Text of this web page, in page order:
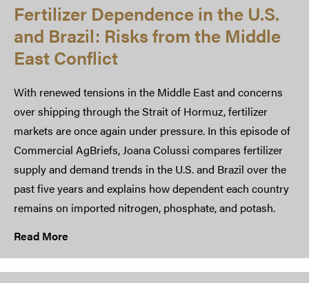
Fertilizer Dependence in the U.S.
and Brazil: Risks from the Middle
East Conflict
With renewed tensions in the Middle East and concerns
over shipping through the Strait of Hormuz, fertilizer
markets are once again under pressure. In this episode of
Commercial AgBriefs, Joana Colussi compares fertilizer
supply and demand trends in the U.S. and Brazil over the
past five years and explains how dependent each country
remains on imported nitrogen, phosphate, and potash.
Read More